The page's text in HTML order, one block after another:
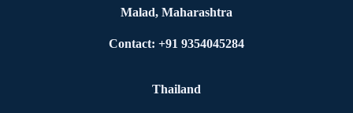
Malad, Maharashtra
Contact: +91 9354045284
Thailand